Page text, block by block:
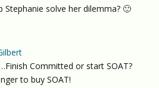
Stephanie solve her dilemma? 🙂
Committed or start SOAT?
to buy SOAT!